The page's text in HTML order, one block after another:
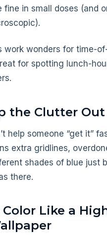
fine in small doses (and
work wonders for time-
for spotting lunch-
the Clutter Out
help someone “get it”
extra gridlines,
shades of blue just
there.
Color Like a